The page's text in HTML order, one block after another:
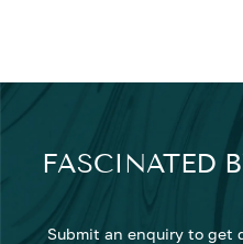
FASCINATED
Submit an enquiry to get